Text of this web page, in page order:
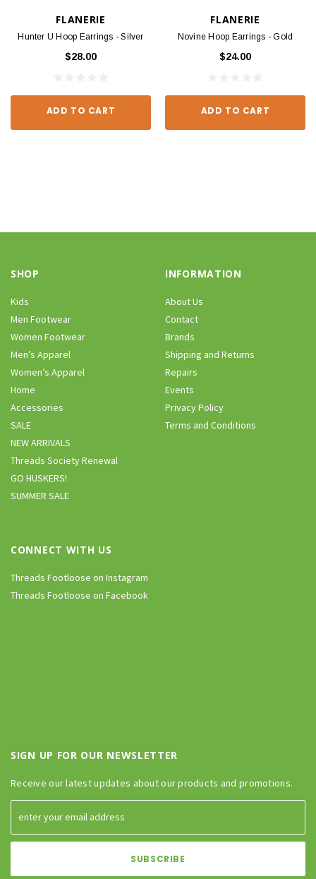
FLANERIE
Hunter U Hoop Earrings - Silver
$28.00
ADD TO CART
FLANERIE
Novine Hoop Earrings - Gold
$24.00
ADD TO CART
SHOP
Kids
Men Footwear
Women Footwear
Men’s Apparel
Women’s Apparel
Home
Accessories
SALE
NEW ARRIVALS
Threads Society Renewal
GO HUSKERS!
SUMMER SALE
INFORMATION
About Us
Contact
Brands
Shipping and Returns
Repairs
Events
Privacy Policy
Terms and Conditions
CONNECT WITH US
Threads Footloose on Instagram
Threads Footloose on Facebook
SIGN UP FOR OUR NEWSLETTER
Receive our latest updates about our products and promotions.